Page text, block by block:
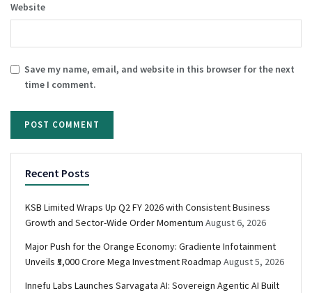
Website
Save my name, email, and website in this browser for the next
time I comment.
Recent Posts
KSB Limited Wraps Up Q2 FY 2026 with Consistent Business
Growth and Sector-Wide Order Momentum August 6, 2026
Major Push for the Orange Economy: Gradiente Infotainment
Unveils ₹5,000 Crore Mega Investment Roadmap August 5, 2026
Innefu Labs Launches Sarvagata AI: Sovereign Agentic AI Built